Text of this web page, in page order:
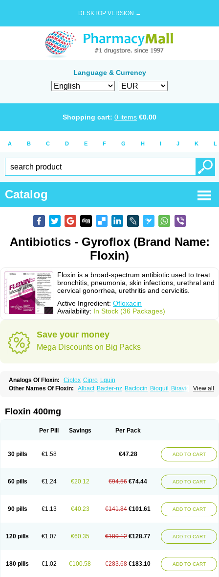
DESKTOP VERSION →
Language & Currency
Shopping cart: 0 items €0.00
A B C D E F G H I J K L
Catalog
Antibiotics - Gyroflox (Brand Name:
Floxin)
Floxin is a broad-spectrum antibiotic used to treat
bronchitis, pneumonia, skin infections, urethral and
cervical gonorrhea, urethritis and cervicitis.
Active Ingredient: Ofloxacin
Availability: In Stock (36 Packages)
Save your money
Mega Discounts on Big Packs
Analogs Of Floxin: Ciplox Cipro Lquin
View all
Other Names Of Floxin: Albact Bacter-nz Bactocin Bioquil
Biravid
Flosep Flotavid Flovid
Floxur Floxwin-200
Medofloxine Mefoxa Megasin Menefloks
Ofla
Oflacin Oflaxsyn Oflobid Oflocee Oflocet
Oflocol
Oflocollyre Oflodis Oflodura Oflogen Oflohexal
Oftight
Oharaxin Oloxin Oltrex Onexacin Opool Optiflox Ostrid
Oxacid
Oxacin Oxiflox Oxken Pharflox Pharxacin Poenflox
Poncoquin
Tarivid
Tarixacin Tarizart Taroflox Tatsumixin Trafloxal Uro-tarivid
Viotisone
Visiren Xatron Zanocin Zelavel Zyflox
Floxin 400mg
Per Pill Savings Per Pack
30 pills €1.58 €47.28 ADD TO CART
60 pills €1.24 €20.12 €94.56 €74.44 ADD TO CART
90 pills €1.13 €40.23 €141.84 €101.61 ADD TO CART
120 pills €1.07 €60.35 €189.12 €128.77 ADD TO CART
180 pills €1.02 €100.58 €283.68 €183.10 ADD TO CART